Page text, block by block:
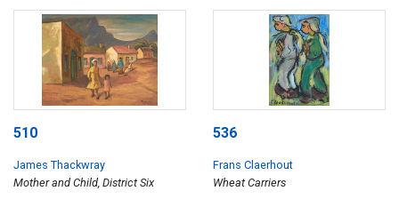
510
James Thackwray
Mother and Child, District Six
536
Frans Claerhout
Wheat Carriers